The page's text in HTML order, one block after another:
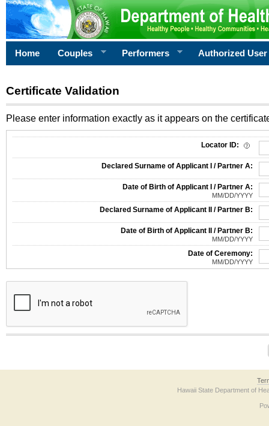
Home Couples Performers Authorized User
Certificate Validation
Please enter information exactly as it appears on the
Locator ID:
Declared Surname of Applicant I / Partner A:
Date of Birth of Applicant I / Partner A:
MM/DD/YYYY
Declared Surname of Applicant II / Partner B:
Date of Birth of Applicant II / Partner B:
MM/DD/YYYY
Date of Ceremony:
MM/DD/YYYY
The form contains a reCAPTCHA anti-bot verification checkbox below. If you
Hawaii State Department of